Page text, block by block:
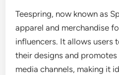
Teespring, now known as
apparel and merchandise
influencers. It allows users
their designs and
media channels, making it